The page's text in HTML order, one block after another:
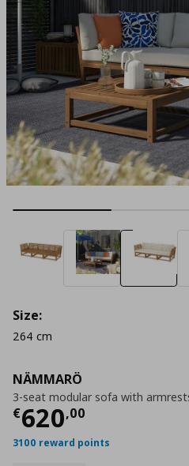
NÄMMARÖ
3-seat modular sofa with
€620,00
Current price
3100 reward points
Size:
264 cm